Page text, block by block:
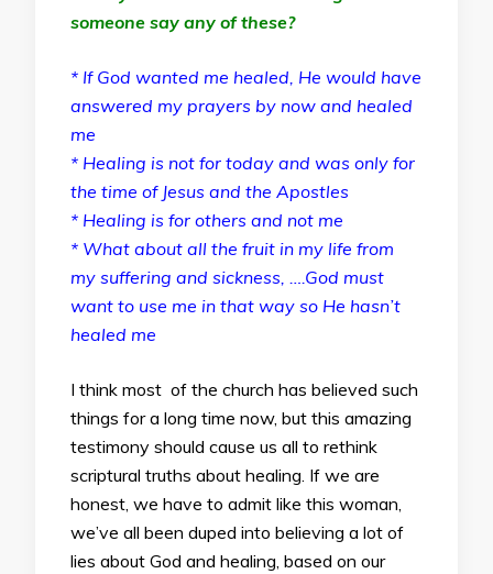
someone say any of these?
* If God wanted me healed, He would have
answered my prayers by now and healed
me
* Healing is not for today and was only for
the time of Jesus and the Apostles
* Healing is for others and not me
* What about all the fruit in my life from
my suffering and sickness, ….God must
want to use me in that way so He hasn’t
healed me
I think most of the church has believed such
things for a long time now, but this amazing
testimony should cause us all to rethink
scriptural truths about healing. If we are
honest, we have to admit like this woman,
we’ve all been duped into believing a lot of
lies about God and healing, based on our